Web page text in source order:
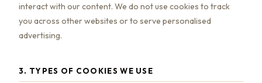
interact with our content. We do not use cookies to track
you across other websites or to serve personalised
advertising.
3. TYPES OF COOKIES WE USE